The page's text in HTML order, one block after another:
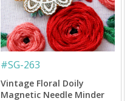
#SG-263
Vintage Floral Doily
Magnetic Needle Minder